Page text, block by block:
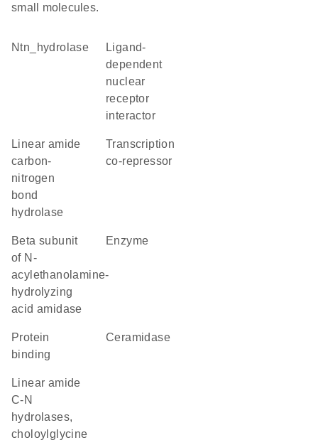
small molecules.
Ntn_hydrolase
ligand-
dependent
nuclear
receptor
interactor
linear amide
carbon-
nitrogen
bond
hydrolase
transcription
co-repressor
beta subunit
of N-
acylethanolamine-
hydrolyzing
acid amidase
enzyme
protein
binding
ceramidase
Linear amide
C-N
hydrolases,
choloylglycine